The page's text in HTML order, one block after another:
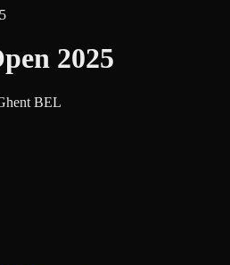
2025
BEL